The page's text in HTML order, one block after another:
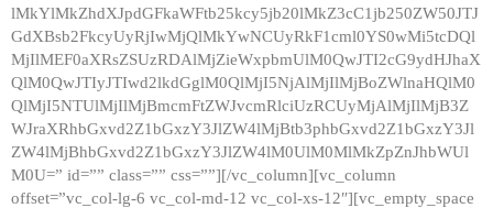
lMkYlMkZhdXJpdGFkaWFtb25kcy5jb20lMkZ3cC1jb250ZW50JTJ
GdXBsb2FkcyUyRjIwMjQlMkYwNCUyRkF1cml0YS0wMi5tcDQl
MjIlMEF0aXRsZSUzRDAlMjZieWxpbmUlM0QwJTI2cG9ydHJhaX
QlM0QwJTIyJTIwd2lkdGglM0QlMjI5NjAlMjIlMjBoZWlnaHQlM0
QlMjI5NTUlMjIlMjBmcmFtZWJvcmRlciUzRCUyMjAlMjIlMjB3Z
WJraXRhbGxvd2Z1bGxzY3JlZW4lMjBtb3phbGxvd2Z1bGxzY3Jl
ZW4lMjBhbGxvd2Z1bGxzY3JlZW4lM0UlM0MlMkZpZnJhbWUl
M0U=” id=”” class=”” css=””][/vc_column][vc_column
offset=”vc_col-lg-6 vc_col-md-12 vc_col-xs-12″][vc_empty_space